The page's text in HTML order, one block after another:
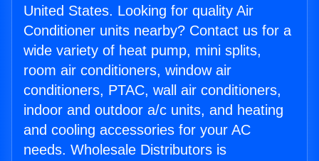
United States. Looking for quality Air
Conditioner units nearby? Contact us for a
wide variety of heat pump, mini splits,
room air conditioners, window air
conditioners, PTAC, wall air conditioners,
indoor and outdoor a/c units, and heating
and cooling accessories for your AC
needs. Wholesale Distributors is